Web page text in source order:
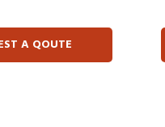
A QOUTE